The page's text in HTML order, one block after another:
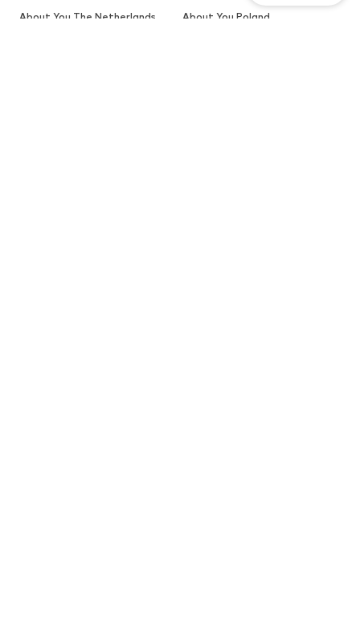
About You The Netherlands
About You Poland